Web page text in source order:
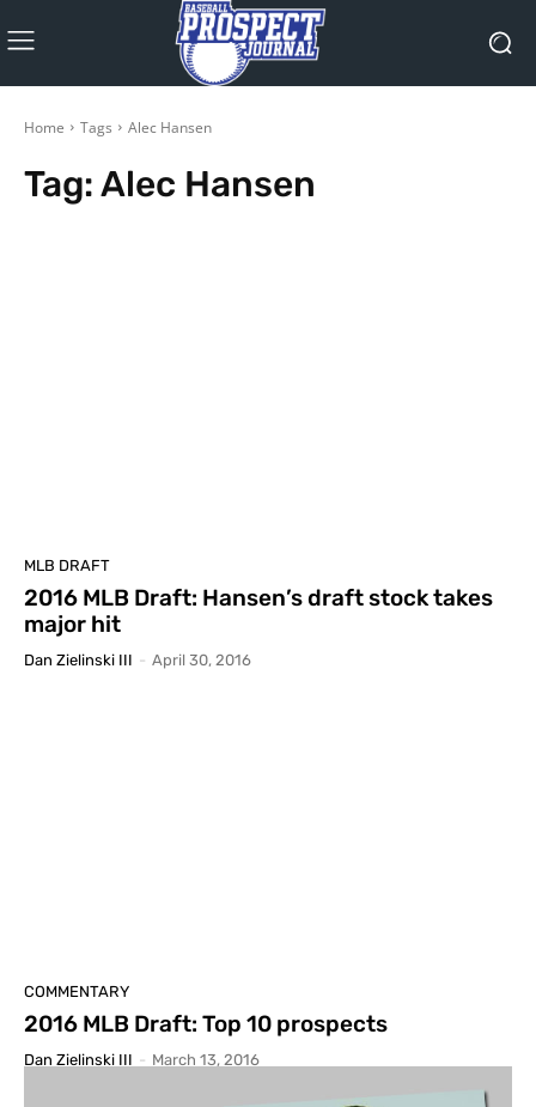
Home Tags Alec Hansen
Tag:Alec Hansen
MLB DRAFT
2016 MLB Draft: Hansen’s draft stock takes
major hit
Dan Zielinski III - April 30, 2016
COMMENTARY
2016 MLB Draft: Top 10 prospects
Dan Zielinski III - March 13, 2016